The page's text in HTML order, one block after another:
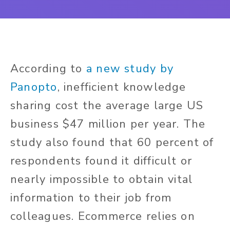
According to a new study by
Panopto, inefficient knowledge
sharing cost the average large US
business $47 million per year. The
study also found that 60 percent of
respondents found it difficult or
nearly impossible to obtain vital
information to their job from
colleagues. Ecommerce relies on